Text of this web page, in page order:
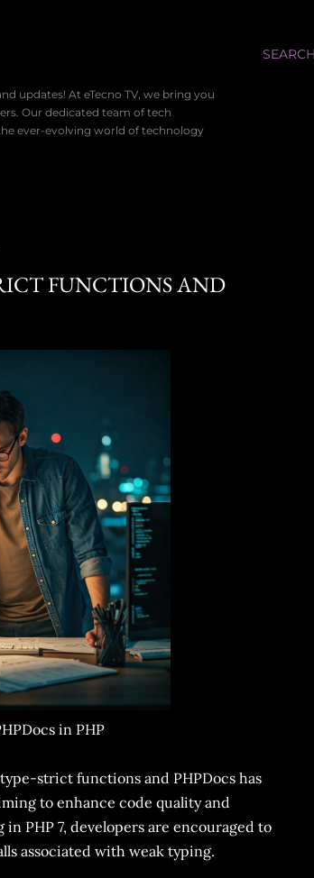
SEARCH
updates! At eTecno TV, we bring you
Our dedicated team of tech
ever-evolving world of technology
FUNCTIONS AND
in PHP
strict functions and PHPDocs has
to enhance code quality and
PHP 7, developers are encouraged to
associated with weak typing.